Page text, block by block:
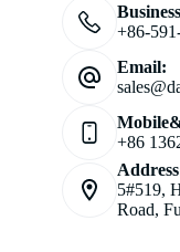
+86-
Email:
+86
5#519,
Road,